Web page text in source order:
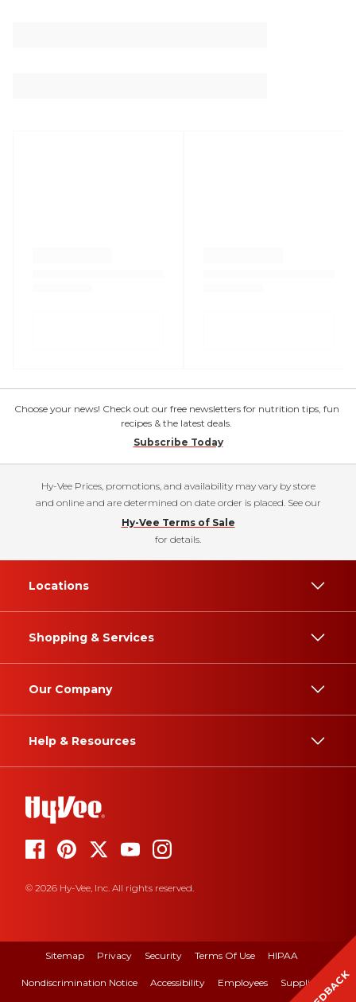
Choose your news! Check out our free newsletters for nutrition tips, fun
recipes & the latest deals.
Subscribe Today
Hy-Vee Prices, promotions, and availability may vary by store
and online and are determined on date order is placed. See our
Hy-Vee Terms of Sale
for details.
Locations
Shopping & Services
Our Company
Help & Resources
© 2026 Hy-Vee, Inc. All rights reserved.
Sitemap Privacy Security Terms Of Use HIPAA
Nondiscrimination Notice Accessibility Employees Suppliers